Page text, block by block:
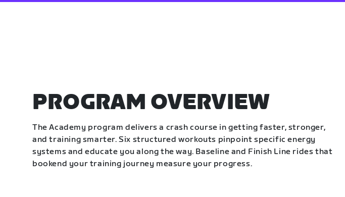
PROGRAM OVERVIEW
The Academy program delivers a crash course in getting faster, stronger,
and training smarter. Six structured workouts pinpoint specific energy
systems and educate you along the way. Baseline and Finish Line rides that
bookend your training journey measure your progress.